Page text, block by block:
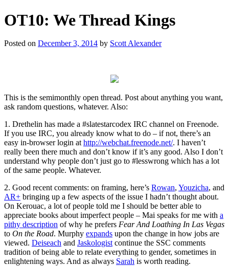
OT10: We Thread Kings
Posted on December 3, 2014 by Scott Alexander
This is the semimonthly open thread. Post about anything you want,
ask random questions, whatever. Also:
1. Drethelin has made a #slatestarcodex IRC channel on Freenode.
If you use IRC, you already know what to do – if not, there’s an
easy in-browser login at http://webchat.freenode.net/. I haven’t
really been there much and don’t know if it’s any good. Also I don’t
understand why people don’t just go to #lesswrong which has a lot
of the same people. Whatever.
2. Good recent comments: on framing, here’s Rowan, Youzicha, and
AR+ bringing up a few aspects of the issue I hadn’t thought about.
On Kerouac, a lot of people told me I should be better able to
appreciate books about imperfect people – Mai speaks for me with a
pithy description of why he prefers Fear And Loathing In Las Vegas
to On the Road. Murphy expands upon the change in how jobs are
viewed. Deiseach and Jaskologist continue the SSC comments
tradition of being able to relate everything to gender, sometimes in
enlightening ways. And as always Sarah is worth reading.